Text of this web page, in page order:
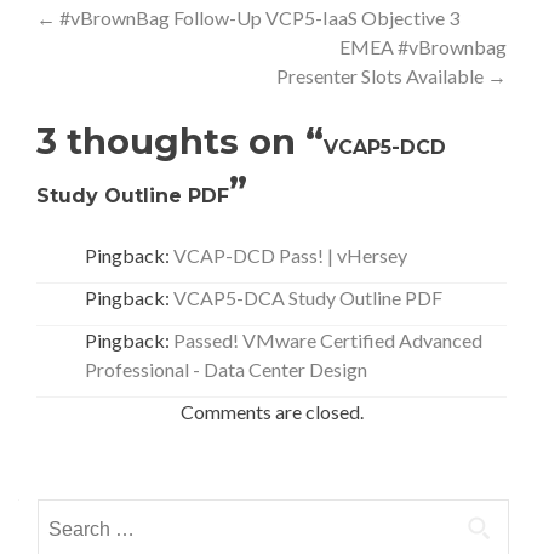
Post
← #vBrownBag Follow-Up VCP5-IaaS Objective 3
EMEA #vBrownbag
Presenter Slots Available →
3 thoughts on “VCAP5-DCD
Study Outline PDF”
Pingback: VCAP-DCD Pass! | vHersey
Pingback: VCAP5-DCA Study Outline PDF
Pingback: Passed! VMware Certified Advanced
Professional - Data Center Design
Comments are closed.
for: